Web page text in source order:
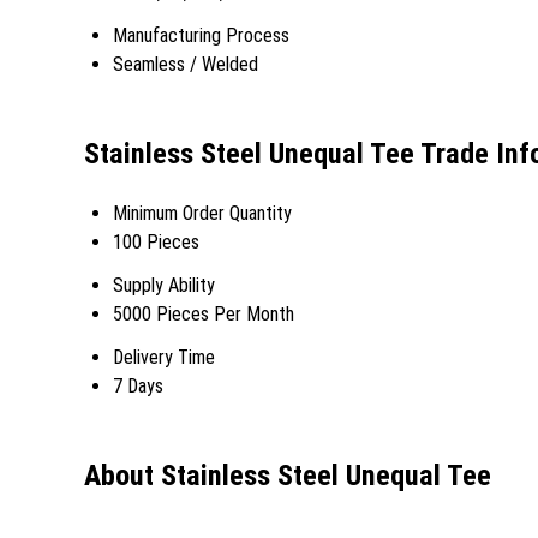
Manufacturing Process
Seamless / Welded
Stainless Steel Unequal Tee Trade
Minimum Order Quantity
100 Pieces
Supply Ability
5000 Pieces Per Month
Delivery Time
7 Days
About Stainless Steel Unequal Tee